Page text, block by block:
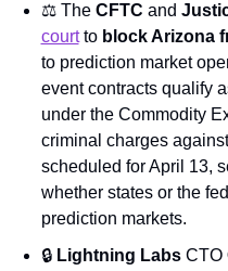
⚖️ The CFTC and
court to block Arizona
to prediction market
event contracts qualify
under the Commodity
criminal charges
scheduled for April 13,
whether states or the
prediction markets.
🔒 Lightning Labs CTO